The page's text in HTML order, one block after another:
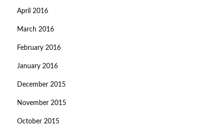
April 2016
March 2016
February 2016
January 2016
December 2015
November 2015
October 2015